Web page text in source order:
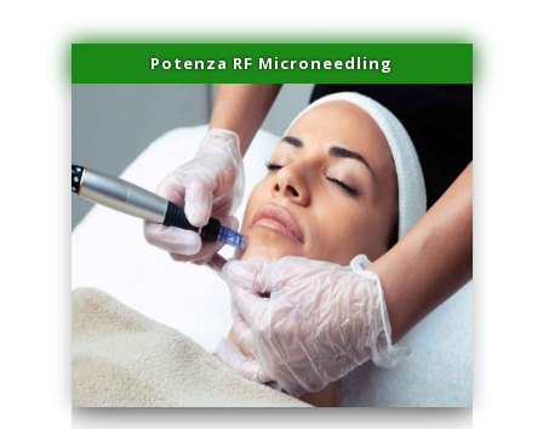
Potenza RF Microneedling
series-3000-Double Chin Fat Removal North Miami